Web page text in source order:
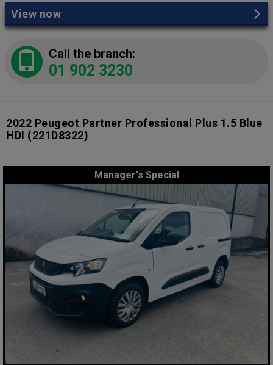
View now
Call the branch:
01 902 3230
2022 Peugeot Partner Professional Plus 1.5 Blue
HDI (221D8322)
Manager's Special